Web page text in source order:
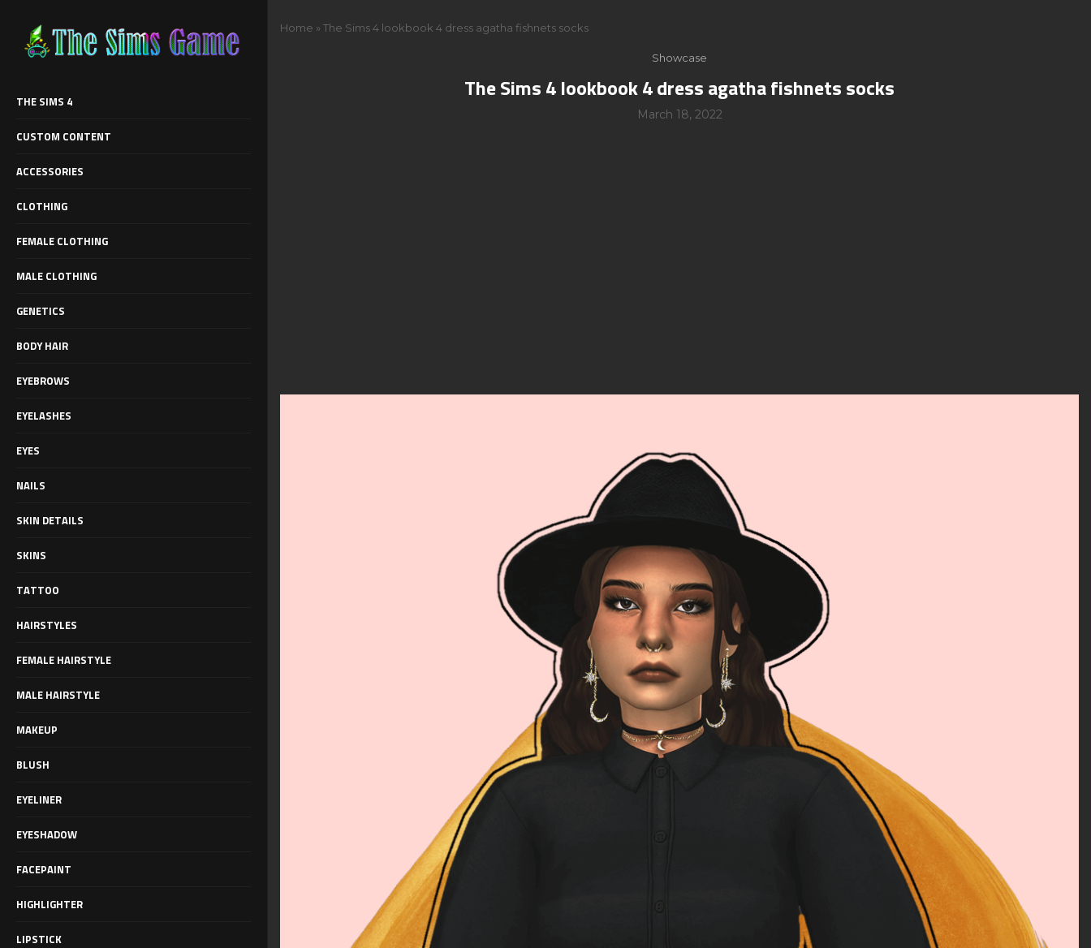
THE SIMS 4
CUSTOM CONTENT
ACCESSORIES
CLOTHING
FEMALE CLOTHING
MALE CLOTHING
GENETICS
BODY HAIR
EYEBROWS
EYELASHES
EYES
NAILS
SKIN DETAILS
SKINS
TATTOO
HAIRSTYLES
FEMALE HAIRSTYLE
MALE HAIRSTYLE
MAKEUP
BLUSH
EYELINER
EYESHADOW
FACEPAINT
HIGHLIGHTER
LIPSTICK
Home » The Sims 4 lookbook 4 dress agatha fishnets socks
Showcase
The Sims 4 lookbook 4 dress agatha fishnets socks
March 18, 2022